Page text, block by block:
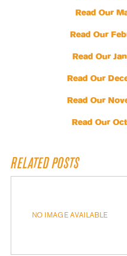
Read Our
Read Our
Read Our
Read Our
Read Our
Read Our
RELATED POSTS
NO IMAGE AVAILABLE